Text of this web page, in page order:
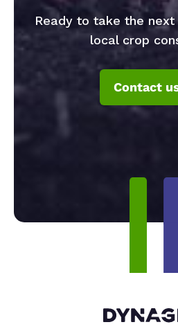
Ready to take the
local crop
Contact